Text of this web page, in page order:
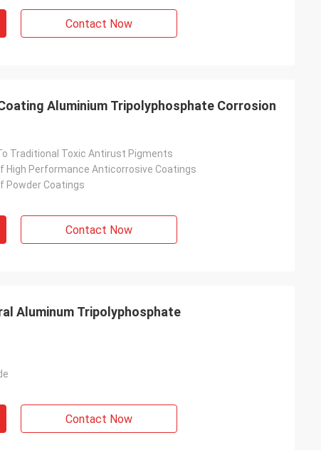
Contact Now
Aluminium Tripolyphosphate Corrosion
Traditional Toxic Antirust Pigments
High Performance Anticorrosive Coatings
Powder Coatings
Contact Now
Aluminum Tripolyphosphate
Contact Now